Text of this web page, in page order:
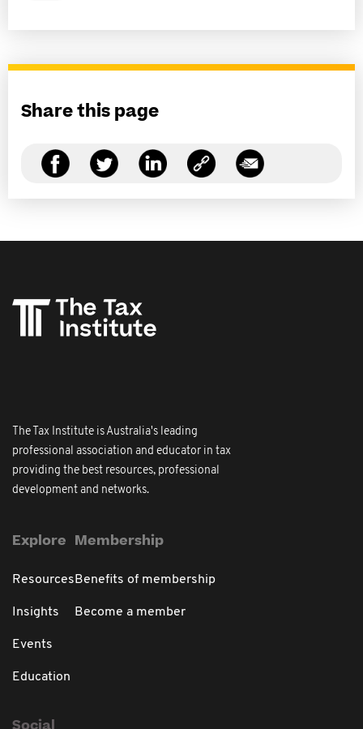
Share this page
The Tax Institute is Australia's leading
professional association and educator in tax
providing the best resources, professional
development and networks.
Explore
Resources
Insights
Events
Education
Membership
Benefits of membership
Become a member